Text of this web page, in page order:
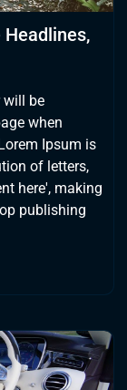
will be
when
Ipsum is
of letters,
here', making
publishing